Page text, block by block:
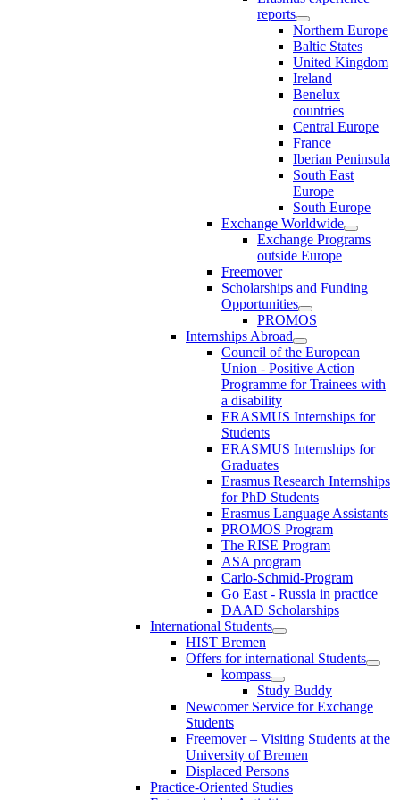
reports
Northern Europe
Baltic States
United Kingdom
Ireland
Benelux
countries
Central Europe
France
Iberian Peninsula
South East
Europe
South Europe
Exchange Worldwide
Exchange Programs
outside Europe
Freemover
Scholarships and Funding
Opportunities
PROMOS
Internships Abroad
Council of the European
Union - Positive Action
Programme for Trainees with
a disability
ERASMUS Internships for
Students
ERASMUS Internships for
Graduates
Erasmus Research Internships
for PhD Students
Erasmus Language Assistants
PROMOS Program
The RISE Program
ASA program
Carlo-Schmid-Program
Go East - Russia in practice
DAAD Scholarships
International Students
HIST Bremen
Offers for international Students
kompass
Study Buddy
Newcomer Service for Exchange
Students
Freemover – Visiting Students at the
University of Bremen
Displaced Persons
Practice-Oriented Studies